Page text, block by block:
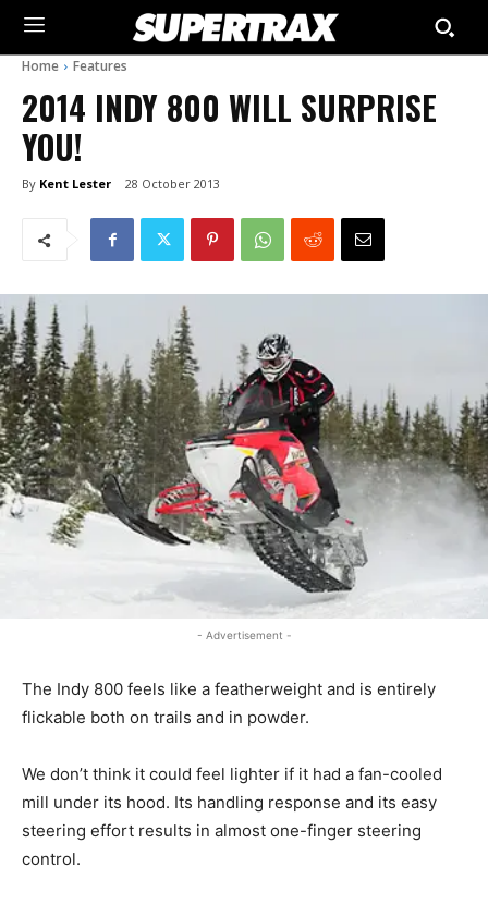
Home Features
2014 INDY 800 WILL SURPRISE
YOU!
By Kent Lester 28 October 2013
- Advertisement -
The Indy 800 feels like a featherweight and is entirely
flickable both on trails and in powder.
We don’t think it could feel lighter if it had a fan-cooled
mill under its hood. Its handling response and its easy
steering effort results in almost one-finger steering
control.